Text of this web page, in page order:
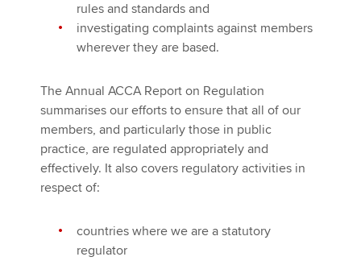
rules and standards and
investigating complaints against members
wherever they are based.
The Annual ACCA Report on Regulation
summarises our efforts to ensure that all of our
members, and particularly those in public
practice, are regulated appropriately and
effectively. It also covers regulatory activities in
respect of:
countries where we are a statutory
regulator